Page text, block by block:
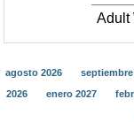
Adult
agosto 2026 septiembre
2026
enero 2027